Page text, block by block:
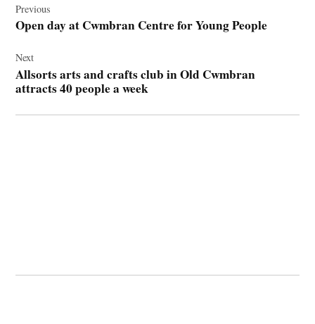
navigation
Previous
Open day at Cwmbran Centre for Young People
Next
Allsorts arts and crafts club in Old Cwmbran
attracts 40 people a week